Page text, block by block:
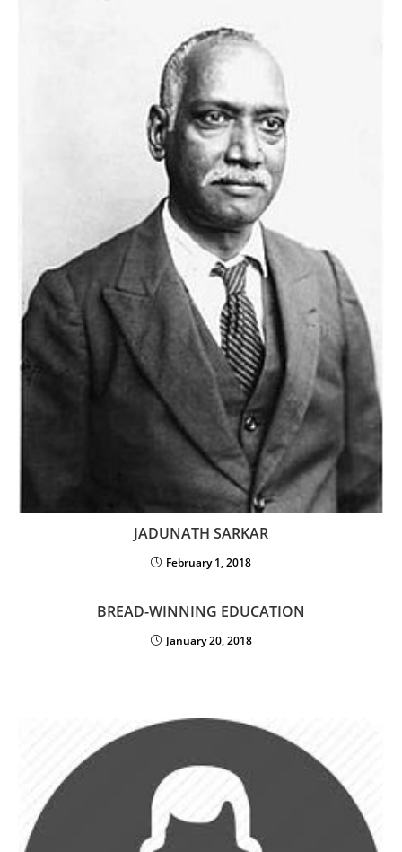
JADUNATH SARKAR
February 1, 2018
BREAD-WINNING EDUCATION
January 20, 2018